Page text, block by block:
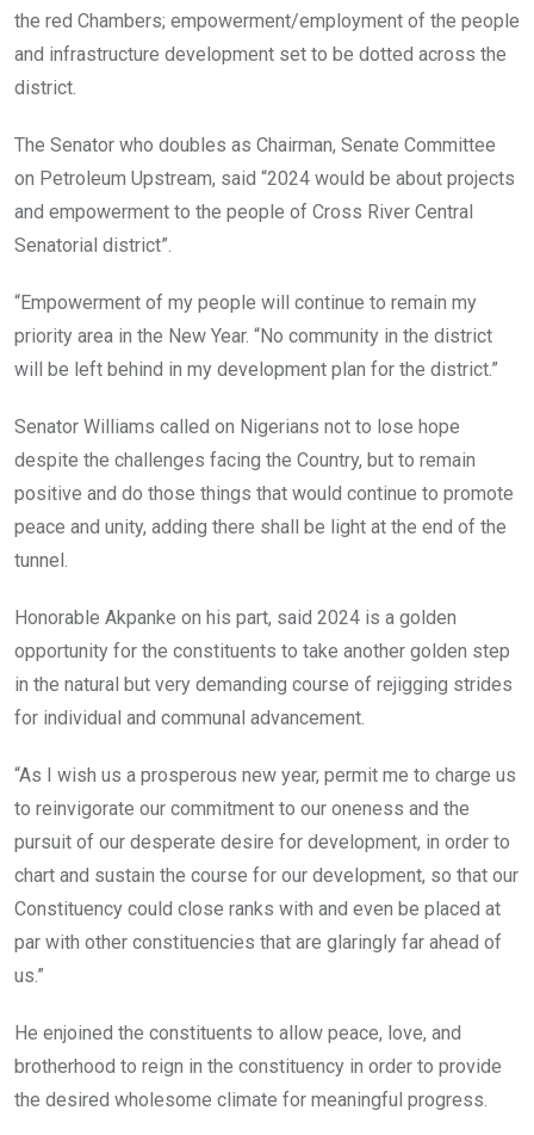
the red Chambers; empowerment/employment of the people
and infrastructure development set to be dotted across the
district.
The Senator who doubles as Chairman, Senate Committee
on Petroleum Upstream, said “2024 would be about projects
and empowerment to the people of Cross River Central
Senatorial district”.
“Empowerment of my people will continue to remain my
priority area in the New Year. “No community in the district
will be left behind in my development plan for the district.”
Senator Williams called on Nigerians not to lose hope
despite the challenges facing the Country, but to remain
positive and do those things that would continue to promote
peace and unity, adding there shall be light at the end of the
tunnel.
Honorable Akpanke on his part, said 2024 is a golden
opportunity for the constituents to take another golden step
in the natural but very demanding course of rejigging strides
for individual and communal advancement.
“As I wish us a prosperous new year, permit me to charge us
to reinvigorate our commitment to our oneness and the
pursuit of our desperate desire for development, in order to
chart and sustain the course for our development, so that our
Constituency could close ranks with and even be placed at
par with other constituencies that are glaringly far ahead of
us.”
He enjoined the constituents to allow peace, love, and
brotherhood to reign in the constituency in order to provide
the desired wholesome climate for meaningful progress.